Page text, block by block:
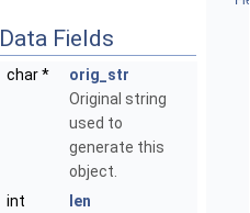
Data Fields
char *
orig_str
Original string
used to
generate this
object.
int
len